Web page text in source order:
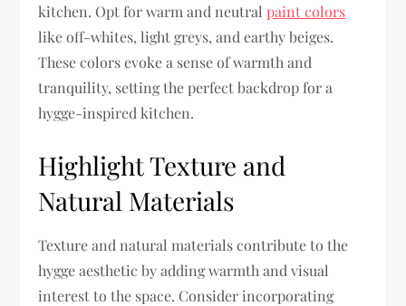
kitchen. Opt for warm and neutralpaint colors
like off-whites, light greys, and earthy beiges.
These colors evoke a sense of warmth and
tranquility, setting the perfect backdrop for a
hygge-inspired kitchen.
Highlight Texture and
Natural Materials
Texture and natural materials contribute to the
hygge aesthetic by adding warmth and visual
interest to the space. Consider incorporating